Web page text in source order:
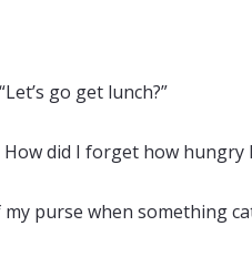
go get lunch?”
did I forget how hungry
purse when something